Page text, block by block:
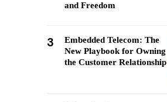
and Freedom
3
Embedded Telecom: The
New Playbook for Owning
the Customer Relationship